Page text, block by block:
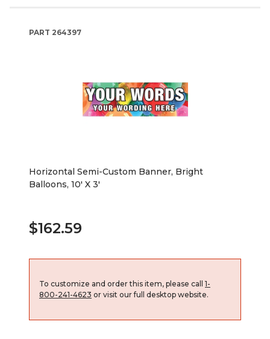
PART 264397
Horizontal Semi-Custom Banner, Bright
Balloons, 10' X 3'
$162.59
To customize and order this item, please call 1-
800-241-4623 or visit our full desktop website.